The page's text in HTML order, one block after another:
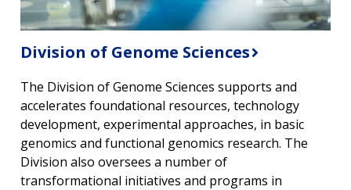
Division of Genome Sciences
The Division of Genome Sciences supports and
accelerates foundational resources, technology
development, experimental approaches, in basic
genomics and functional genomics research. The
Division also oversees a number of
transformational initiatives and programs in